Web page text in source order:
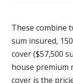
These combine
sum insured,
cover ($57,500
house premium
cover is the